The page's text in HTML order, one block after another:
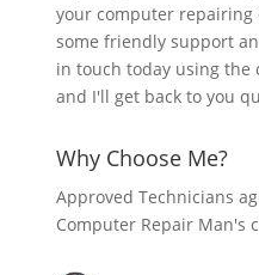
your computer
some friendly support
in touch today using the
and I'll get back to you
Why Choose Me?
Approved Technicians
Computer Repair Man's